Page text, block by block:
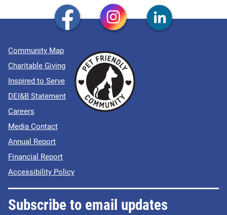
Community Map
Charitable Giving
Inspired to Serve
DEI&B Statement
Careers
Media Contact
Annual Report
Financial Report
Accessibility Policy
Subscribe to email updates